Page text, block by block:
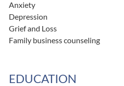
Anxiety
Depression
Grief and Loss
Family business counseling
EDUCATION